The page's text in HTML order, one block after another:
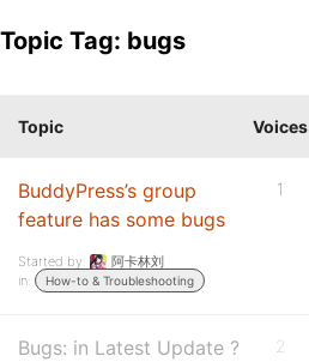
Topic Tag: bugs
Topic Voices
BuddyPress’s group
feature has some bugs
Started by:
阿卡林刘
in:
How-to & Troubleshooting
1
Bugs: in Latest Update ? 2